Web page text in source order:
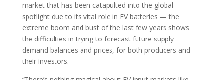
market that has been catapulted into the global
spotlight due to its vital role in EV batteries — the
extreme boom and bust of the last few years shows
the difficulties in trying to forecast future supply-
demand balances and prices, for both producers and
their investors.